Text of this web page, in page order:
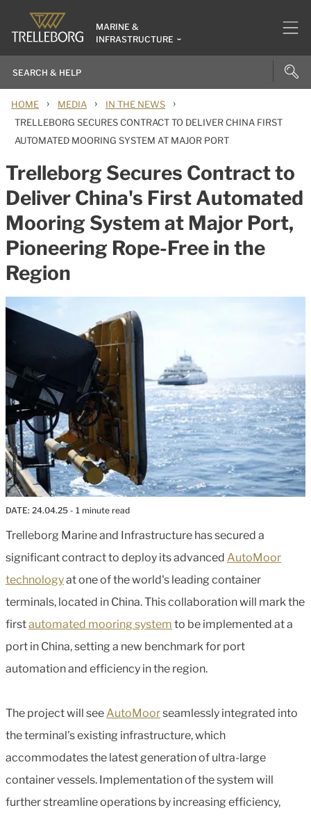
MARINE &
INFRASTRUCTURE
HOME › MEDIA › IN THE NEWS ›
TRELLEBORG SECURES CONTRACT TO DELIVER CHINA FIRST
AUTOMATED MOORING SYSTEM AT MAJOR PORT
Trelleborg Secures Contract to
Deliver China's First Automated
Mooring System at Major Port,
Pioneering Rope-Free in the
Region
DATE: 24.04.25 - 1 minute read
Trelleborg Marine and Infrastructure has secured a
significant contract to deploy its advanced AutoMoor
technologyat one of the world's leading container
terminals, located in China. This collaboration will mark the
firstautomated mooring system to be implemented at a
port in China, setting a new benchmark for port
automation and efficiency in the region.
The project will seeAutoMoorseamlessly integrated into
the terminal's existing infrastructure, which
accommodates the latest generation of ultra-large
container vessels. Implementation of the system will
further streamline operations by increasing efficiency,